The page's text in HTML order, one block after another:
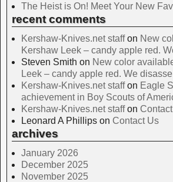
The Heist is On! Meet Your New
recent comments
Kershaw-Knives.net staffon New
Kershaw Leek – candy apple red.
Steven Smith on New color
Leek – candy apple red. We disasse
Kershaw-Knives.net staffon Eagle
achievement in Boy Scouts of
Kershaw-Knives.net staffon
Leonard A Phillips on Contact Us
archives
January 2026
December 2025
November 2025